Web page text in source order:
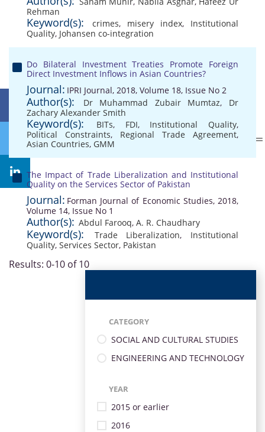
Rehman
Keyword(s): crimes, misery index, Institutional
Quality, Johansen co-integration
Do Bilateral Investment Treaties Promote Foreign
Direct Investment Inflows in Asian Countries?
Journal: IPRI Journal, 2018, Volume 18, Issue No 2
Author(s): Dr Muhammad Zubair Mumtaz, Dr
Zachary Alexander Smith
Keyword(s): BITs, FDI, Institutional Quality,
Political Constraints, Regional Trade Agreement,
Asian Countries, GMM
The Impact of Trade Liberalization and Institutional
Quality on the Services Sector of Pakistan
Journal: Forman Journal of Economic Studies, 2018,
Volume 14, Issue No 1
Author(s): Abdul Farooq, A. R. Chaudhary
Keyword(s): Trade Liberalization, Institutional
Quality, Services Sector, Pakistan
Results: 0-10 of 10
CATEGORY
SOCIAL AND CULTURAL STUDIES
ENGINEERING AND TECHNOLOGY
YEAR
2015 or earlier
2016